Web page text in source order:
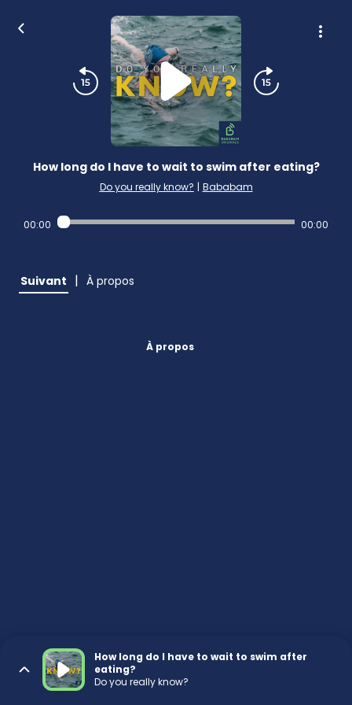
How long do I have to wait to swim after eating?
Do you really know? | Bababam
00:00 00:00
Suivant | À propos
À propos
How long do I have to wait to swim after
eating?
Do you really know?